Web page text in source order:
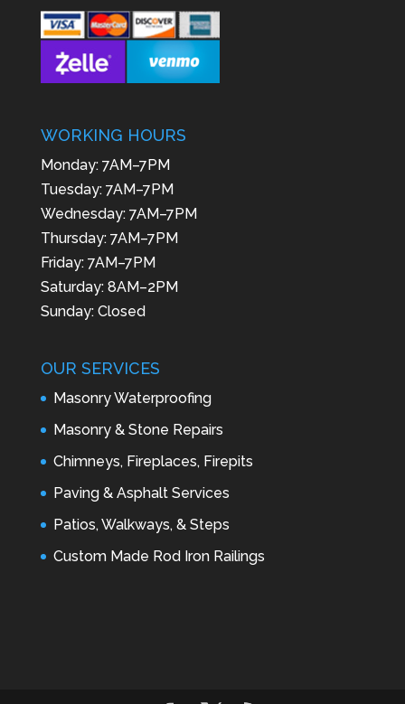
WORKING HOURS
Monday: 7AM–7PM
Tuesday: 7AM–7PM
Wednesday: 7AM–7PM
Thursday: 7AM–7PM
Friday: 7AM–7PM
Saturday: 8AM–2PM
Sunday: Closed
OUR SERVICES
Masonry Waterproofing
Masonry & Stone Repairs
Chimneys, Fireplaces, Firepits
Paving & Asphalt Services
Patios, Walkways, & Steps
Custom Made Rod Iron Railings